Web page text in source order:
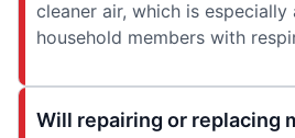
cleaner air, which is
household members with
Will repairing or replacing